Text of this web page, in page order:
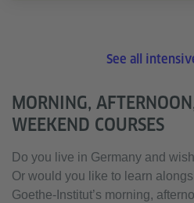
See all
MORNING,
WEEKEND COURSES
Do you live in Germany and
Or would you like to learn
Goethe-Institut’s morning,